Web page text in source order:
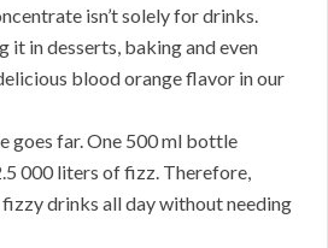
isn’t solely for drinks.
it in desserts, baking and even
blood orange flavor in our
goes far. One 500 ml bottle
000 liters of fizz. Therefore,
fizzy drinks all day without needing